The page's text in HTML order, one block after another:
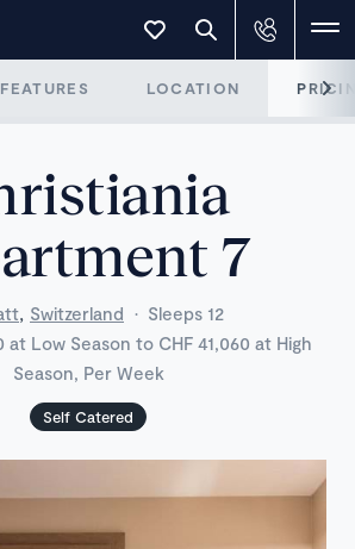
FEATURES LOCATION
7
, Switzerland · Sleeps 12
at Low Season to CHF 41,060 at High
Season, Per Week
Self Catered